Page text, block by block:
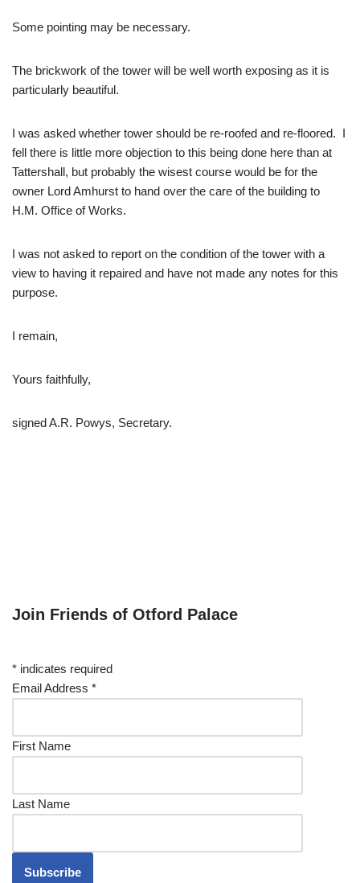
Some pointing may be necessary.
The brickwork of the tower will be well worth exposing as it is
particularly beautiful.
I was asked whether tower should be re-roofed and re-floored. I
fell there is little more objection to this being done here than at
Tattershall, but probably the wisest course would be for the
owner Lord Amhurst to hand over the care of the building to
H.M. Office of Works.
I was not asked to report on the condition of the tower with a
view to having it repaired and have not made any notes for this
purpose.
I remain,
Yours faithfully,
signed A.R. Powys, Secretary.
Join Friends of Otford Palace
* indicates required
Email Address *
First Name
Last Name